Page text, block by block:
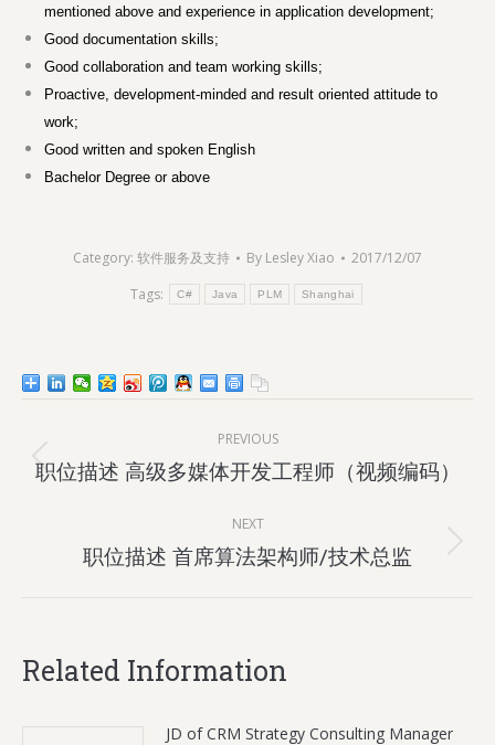
mentioned above and experience in application development;
Good documentation skills;
Good collaboration and team working skills;
Proactive, development-minded and result oriented attitude to
work;
Good written and spoken English
Bachelor Degree or above
Category: 软件服务及支持 By Lesley Xiao
2017/12/07
Tags:
C# Java PLM Shanghai
navigation
PREVIOUS
Previous
职位描述 高级多媒体开发工程师（视频编码）
NEXT
Next
职位描述 首席算法架构师/技术总监
Related Information
JD of CRM Strategy Consulting Manager